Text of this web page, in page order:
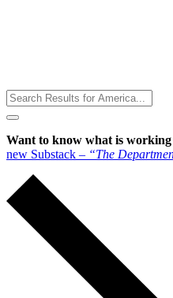
Toggle
Menu
Want to know what is
new Substack – “The